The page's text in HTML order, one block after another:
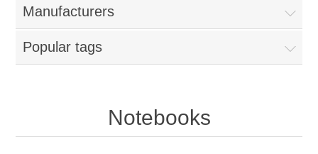
Manufacturers
Popular tags
Notebooks